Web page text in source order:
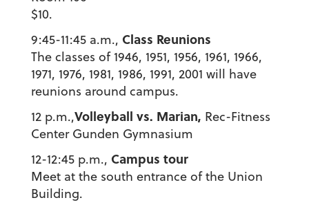
$10.
9:45-11:45 a.m., Class Reunions
The classes of 1946, 1951, 1956, 1961, 1966,
1971, 1976, 1981, 1986, 1991, 2001 will have
reunions around campus.
12 p.m.,Volleyball vs. Marian, Rec-Fitness
Center Gunden Gymnasium
12-12:45 p.m., Campus tour
Meet at the south entrance of the Union
Building.